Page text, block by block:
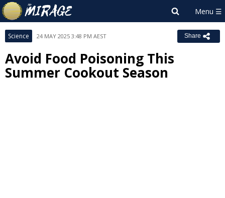
Science 24 MAY 2025 3:48 PM AEST Share
Avoid Food Poisoning This
Summer Cookout Season